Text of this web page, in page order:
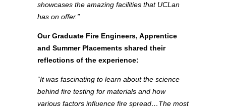
showcases the amazing facilities that UCLan
has on offer.”
Our Graduate Fire Engineers, Apprentice
and Summer Placements shared their
reflections of the experience:
“It was fascinating to learn about the science
behind fire testing for materials and how
various factors influence fire spread…The most